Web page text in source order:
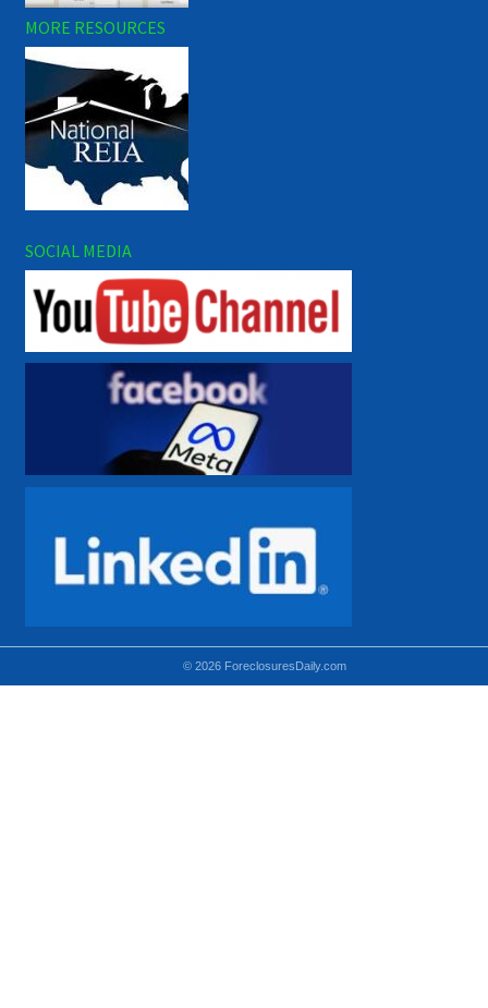
MORE RESOURCES
SOCIAL MEDIA
© 2026 ForeclosuresDaily.com